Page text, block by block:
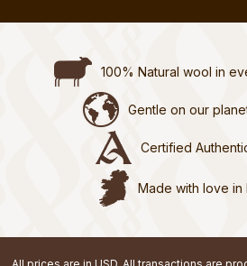
100% Natural wool in
Gentle on our
Certified
Made with love in